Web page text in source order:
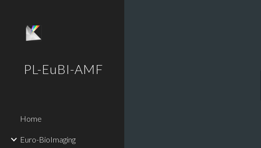
PL-EuBI-AMF
Home
Euro-BioImaging